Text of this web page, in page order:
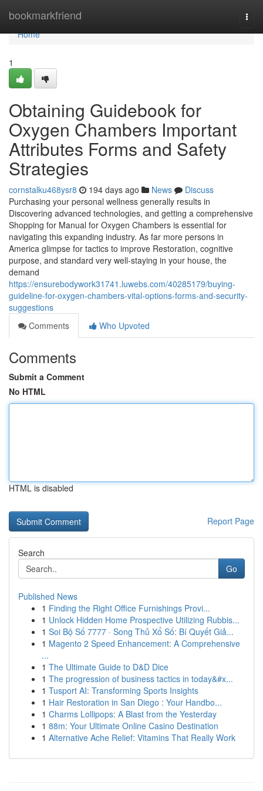
bookmarkfriend
Home
Home
1
Obtaining Guidebook for
Oxygen Chambers Important
Attributes Forms and Safety
Strategies
cornstalku468ysr8 194 days ago News
Discuss
Purchasing your personal wellness generally results in
Discovering advanced technologies, and getting a comprehensive
Shopping for Manual for Oxygen Chambers is essential for
navigating this expanding industry. As far more persons in
America glimpse for tactics to improve Restoration, cognitive
purpose, and standard very well-staying in your house, the
demand
https://ensurebodywork31741.luwebs.com/40285179/buying-
guideline-for-oxygen-chambers-vital-options-forms-and-security-
suggestions
Comments
Who Upvoted
Comments
Submit a Comment
No HTML
HTML is disabled
Report Page
Search
Go
Published News
1 Finding the Right Office Furnishings Provi...
1 Unlock Hidden Home Prospective Utilizing Rubbis...
1 Soi Bộ Số 7777 · Song Thủ Xổ Số: Bí Quyết Giả...
1 Magento 2 Speed Enhancement: A Comprehensive
...
1 The Ultimate Guide to D&D Dice
1 The progression of business tactics in today&#x...
1 Tusport AI: Transforming Sports Insights
1 Hair Restoration in San Diego : Your Handbo...
1 Charms Lollipops: A Blast from the Yesterday
1 88m: Your Ultimate Online Casino Destination
1 Alternative Ache Relief: Vitamins That Really Work